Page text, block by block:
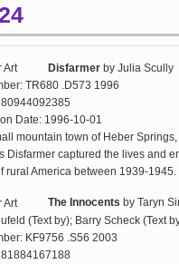
Disfarmerby Julia Scully
TR680 .D573 1996
Date: 1996-10-01
mountain town of Heber
Disfarmer captured the lives and
rural America between 1939-1945.
The Innocents by Taryn
(Text by); Barry Scheck (Text
KF9756 .S56 2003